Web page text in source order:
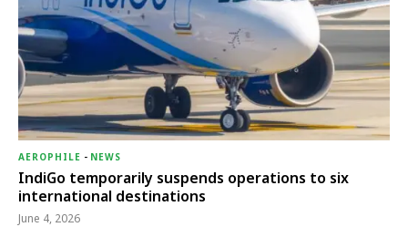
AEROPHILE - NEWS
IndiGo temporarily suspends operations to six
international destinations
June 4, 2026